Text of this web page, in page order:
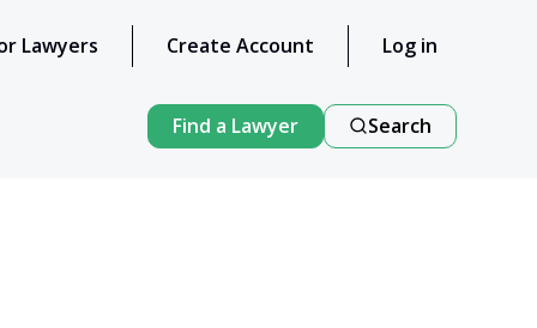
Lawyers Create Account Log in
Find a Lawyer Search